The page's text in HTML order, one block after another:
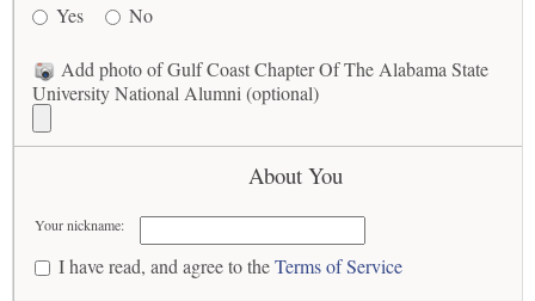
Yes
No
Add photo of Gulf Coast Chapter Of The Alabama State
University National Alumni (optional)
About You
Your nickname:
I have read, and agree to theTerms of Service